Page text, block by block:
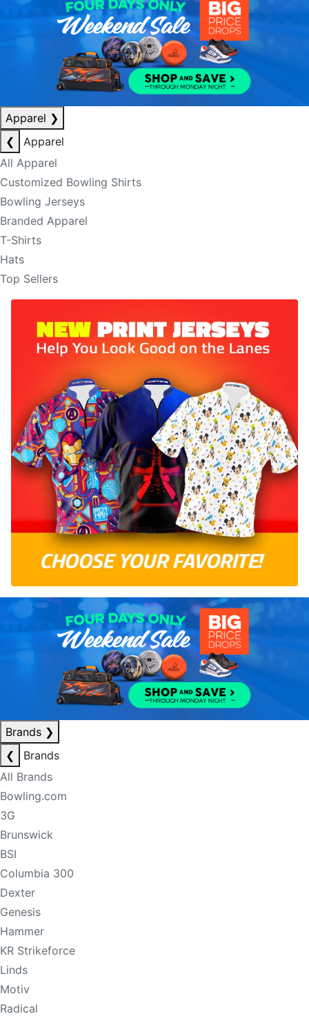
Apparel ❯
❮
Apparel
All Apparel
Customized Bowling Shirts
Bowling Jerseys
Branded Apparel
T-Shirts
Hats
Top Sellers
Brands ❯
❮
Brands
All Brands
Bowling.com
3G
Brunswick
BSI
Columbia 300
Dexter
Genesis
Hammer
KR Strikeforce
Linds
Motiv
Radical